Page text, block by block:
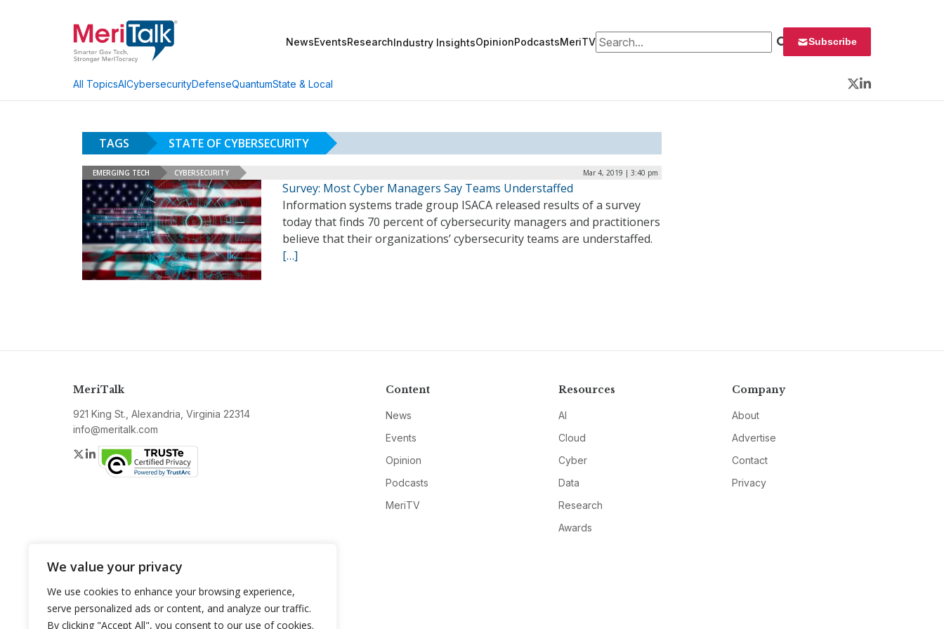
We value your privacy
We use cookies to enhance your browsing experience,
serve personalized ads or content, and analyze our traffic.
By clicking "Accept All", you consent to our use of cookies.
NewsEventsResearchIndustry InsightsOpinionPodcastsMeriTVSearch for: Subscribe
All TopicsAICybersecurityDefenseQuantumState & Local
Twitter
LinkedIn
TAGS STATE OF CYBERSECURITY
EMERGING TECH CYBERSECURITY Mar 4, 2019 | 3:40 pm
Survey: Most Cyber Managers Say Teams Understaffed
Information systems trade group ISACA released results of a survey
today that finds 70 percent of cybersecurity managers and practitioners
believe that their organizations’ cybersecurity teams are understaffed.
[…]
MeriTalk
921 King St., Alexandria, Virginia 22314
info@meritalk.com
Twitter
LinkedIn
Content
News
Events
Opinion
Podcasts
MeriTV
Resources
AI
Cloud
Cyber
Data
Research
Awards
Company
About
Advertise
Contact
Privacy